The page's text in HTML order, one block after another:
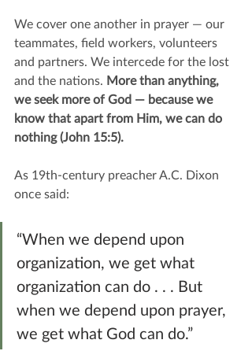
We cover one another in prayer — our
teammates, field workers, volunteers
and partners. We intercede for the lost
and the nations. More than anything,
we seek more of God — because we
know that apart from Him, we can do
nothing (John 15:5).
As 19th-century preacher A.C. Dixon
once said:
“When we depend upon
organization, we get what
organization can do . . . But
when we depend upon prayer,
we get what God can do.”